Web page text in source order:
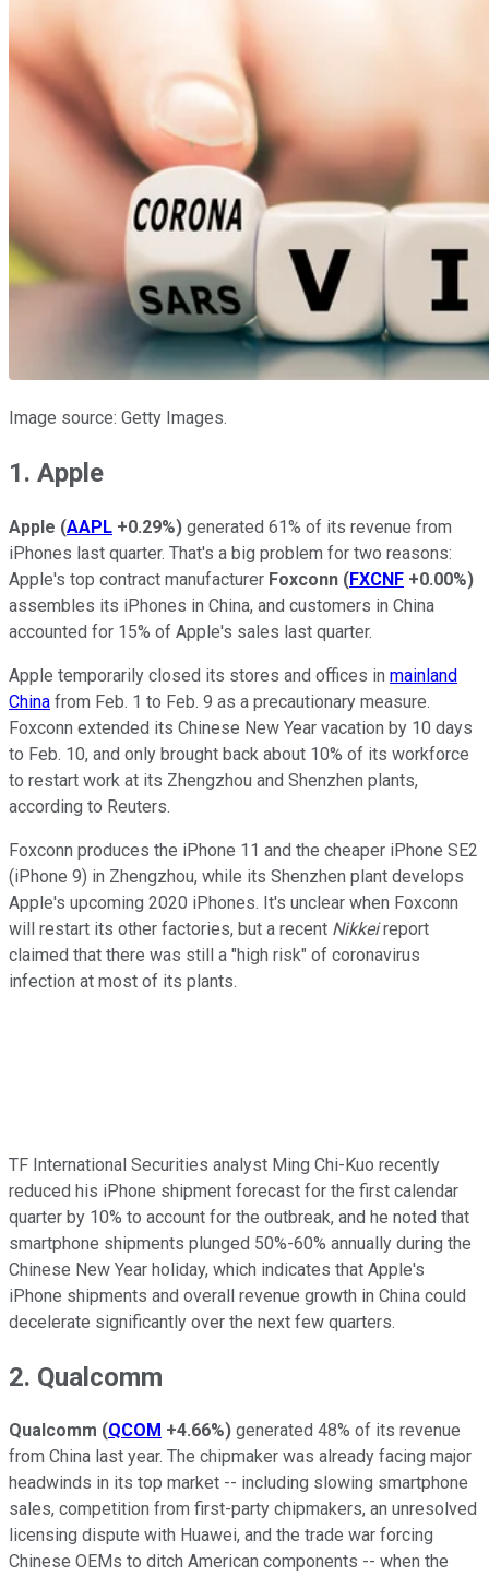
Image source: Getty Images.
1. Apple
Apple (AAPL +0.29%) generated 61% of its revenue from
iPhones last quarter. That's a big problem for two reasons:
Apple's top contract manufacturer Foxconn (FXCNF +0.00%)
assembles its iPhones in China, and customers in China
accounted for 15% of Apple's sales last quarter.
Apple temporarily closed its stores and offices in mainland
China from Feb. 1 to Feb. 9 as a precautionary measure.
Foxconn extended its Chinese New Year vacation by 10 days
to Feb. 10, and only brought back about 10% of its workforce
to restart work at its Zhengzhou and Shenzhen plants,
according to Reuters.
Foxconn produces the iPhone 11 and the cheaper iPhone SE2
(iPhone 9) in Zhengzhou, while its Shenzhen plant develops
Apple's upcoming 2020 iPhones. It's unclear when Foxconn
will restart its other factories, but a recent Nikkeireport
claimed that there was still a "high risk" of coronavirus
infection at most of its plants.
TF International Securities analyst Ming Chi-Kuo recently
reduced his iPhone shipment forecast for the first calendar
quarter by 10% to account for the outbreak, and he noted that
smartphone shipments plunged 50%-60% annually during the
Chinese New Year holiday, which indicates that Apple's
iPhone shipments and overall revenue growth in China could
decelerate significantly over the next few quarters.
2. Qualcomm
Qualcomm (QCOM +4.66%) generated 48% of its revenue
from China last year. The chipmaker was already facing major
headwinds in its top market -- including slowing smartphone
sales, competition from first-party chipmakers, an unresolved
licensing dispute with Huawei, and the trade war forcing
Chinese OEMs to ditch American components -- when the